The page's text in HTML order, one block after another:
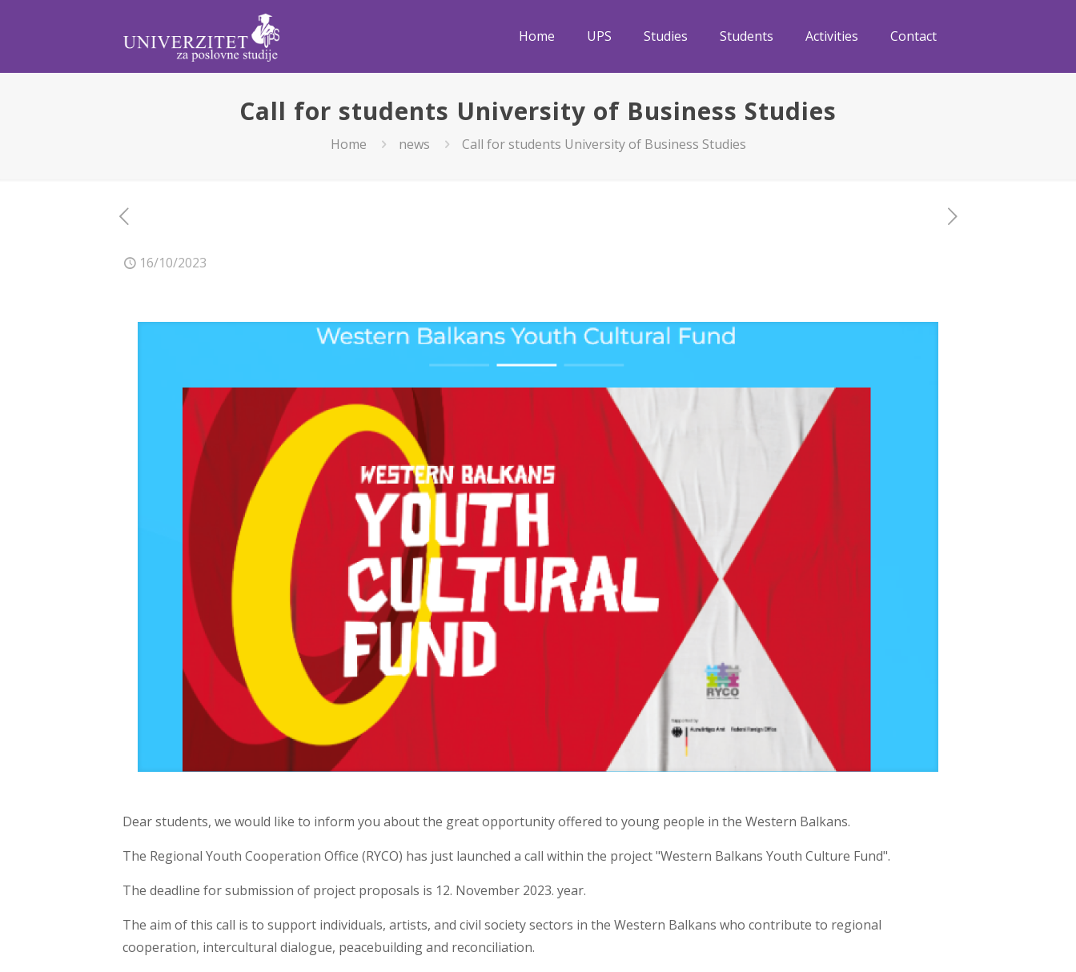
Home UPS Studies Students Activities Contact
Call for students University of Business Studies
Home news Call for students University of Business Studies
16/10/2023
Dear students, we would like to inform you about the great opportunity offered to young people in the Western Balkans.
The Regional Youth Cooperation Office (RYCO) has just launched a call within the project "Western Balkans Youth Culture Fund".
The deadline for submission of project proposals is 12. November 2023. year.
The aim of this call is to support individuals, artists, and civil society sectors in the Western Balkans who contribute to regional
cooperation, intercultural dialogue, peacebuilding and reconciliation.